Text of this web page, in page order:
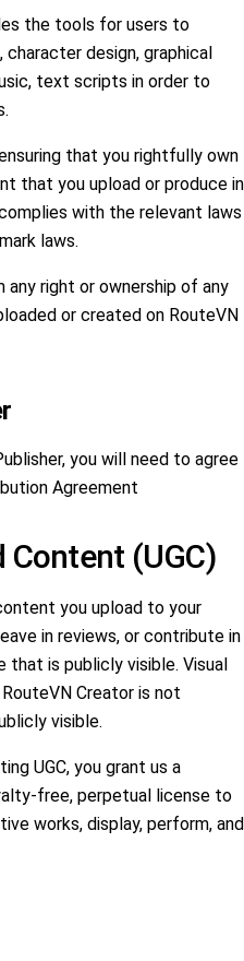
the tools for users to
character design, graphical
text scripts in order to
that you rightfully own
that you upload or produce in
with the relevant laws
laws.
any right or ownership of any
or created on RouteVN
you will need to agree
Agreement
Content (UGC)
you upload to your
in reviews, or contribute in
that is publicly visible. Visual
Creator is not
visible.
UGC, you grant us a
free, perpetual license to
works, display, perform, and